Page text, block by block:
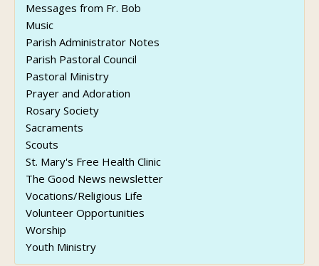
Messages from Fr. Bob
Music
Parish Administrator Notes
Parish Pastoral Council
Pastoral Ministry
Prayer and Adoration
Rosary Society
Sacraments
Scouts
St. Mary's Free Health Clinic
The Good News newsletter
Vocations/Religious Life
Volunteer Opportunities
Worship
Youth Ministry